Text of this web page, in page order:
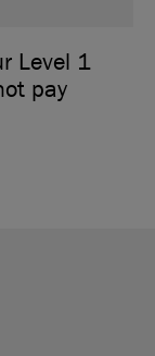
Level 1
pay